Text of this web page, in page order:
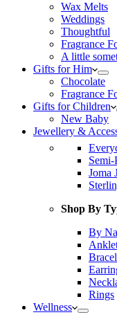
Wax Melts
Weddings
Thoughtful
Fragrance
A little
Gifts for Him
Chocolate
Fragrance
Gifts for Children
New Baby
Jewellery &
Semi-
Joma
Shop By
By
Rings
Wellness